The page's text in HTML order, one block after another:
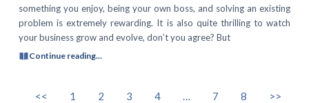
something you enjoy, being your own boss, and solving an existing
problem is extremely rewarding. It is also quite thrilling to watch
your business grow and evolve, don’t you agree? But
Continue reading...
<< 1 2 3 4 … 7 8 >>